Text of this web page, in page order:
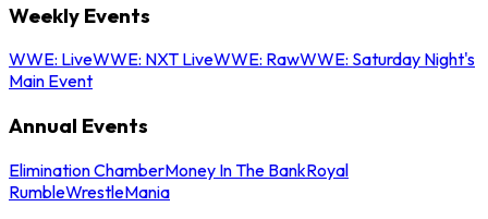
Weekly Events
WWE: LiveWWE: NXT LiveWWE: RawWWE: Saturday Night's
Main Event
Annual Events
Elimination ChamberMoney In The BankRoyal
RumbleWrestleMania